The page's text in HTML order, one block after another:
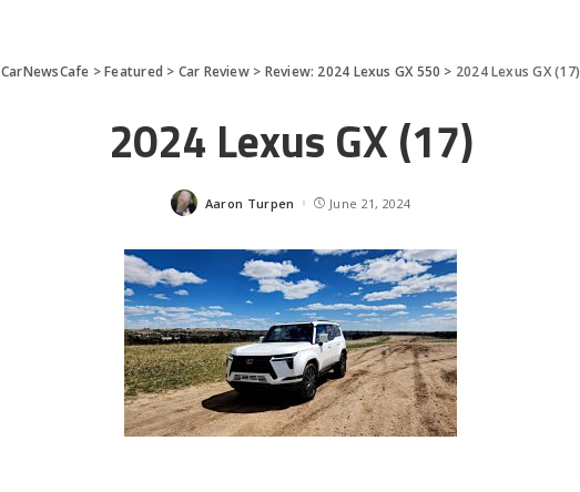
CarNewsCafe >Featured > Car Review> Review: 2024 Lexus GX 550 > 2024 Lexus GX (17)
2024 Lexus GX (17)
Posted
Aaron Turpen June 21, 2024